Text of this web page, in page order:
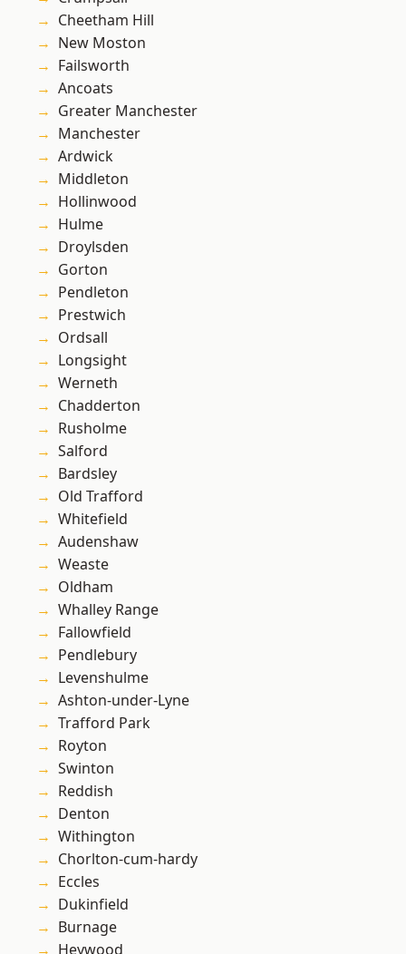
Cheetham Hill
New Moston
Failsworth
Ancoats
Greater Manchester
Manchester
Ardwick
Middleton
Hollinwood
Hulme
Droylsden
Gorton
Pendleton
Prestwich
Ordsall
Longsight
Werneth
Chadderton
Rusholme
Salford
Bardsley
Old Trafford
Whitefield
Audenshaw
Weaste
Oldham
Whalley Range
Fallowfield
Pendlebury
Levenshulme
Ashton-under-Lyne
Trafford Park
Royton
Swinton
Reddish
Denton
Withington
Chorlton-cum-hardy
Eccles
Dukinfield
Burnage
Heywood